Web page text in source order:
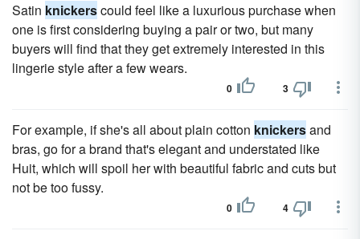
Satin knickerscould feel like a luxurious purchase when
one is first considering buying a pair or two, but many
buyers will find that they get extremely interested in this
lingerie style after a few wears.
0 3
For example, if she's all about plain cotton knickersand
bras, go for a brand that's elegant and understated like
Huit, which will spoil her with beautiful fabric and cuts but
not be too fussy.
0 4